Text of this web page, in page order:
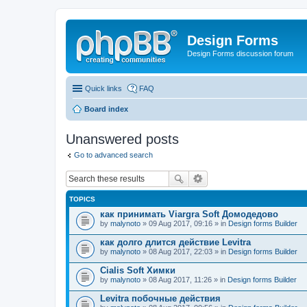
Design Forms
Design Forms discussion forum
Quick links FAQ
Board index
Unanswered posts
Go to advanced search
TOPICS
как принимать Viargra Soft Домодедово
by malynoto » 09 Aug 2017, 09:16 » in Design forms Builder
как долго длится действие Levitra
by malynoto » 08 Aug 2017, 22:03 » in Design forms Builder
Cialis Soft Химки
by malynoto » 08 Aug 2017, 11:26 » in Design forms Builder
Levitra побочные действия